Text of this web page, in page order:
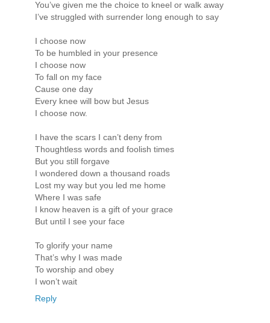
You’ve given me the choice to kneel or walk away
I’ve struggled with surrender long enough to say
I choose now
To be humbled in your presence
I choose now
To fall on my face
Cause one day
Every knee will bow but Jesus
I choose now.
I have the scars I can’t deny from
Thoughtless words and foolish times
But you still forgave
I wondered down a thousand roads
Lost my way but you led me home
Where I was safe
I know heaven is a gift of your grace
But until I see your face
To glorify your name
That’s why I was made
To worship and obey
I won’t wait
Reply